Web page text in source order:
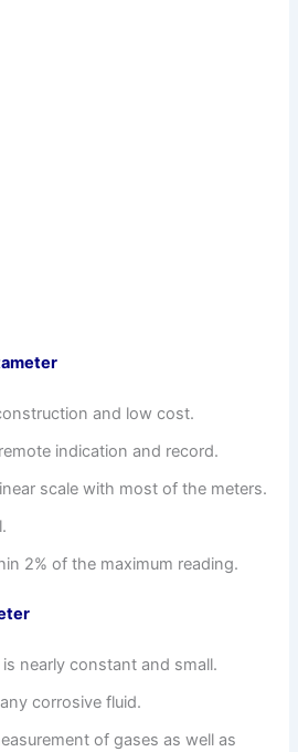
and low cost.
indication and record.
scale with most of the meters.
2% of the maximum reading.
nearly constant and small.
corrosive fluid.
of gases as well as